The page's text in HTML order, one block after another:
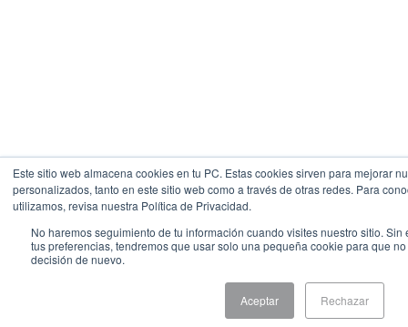
Este sitio web almacena cookies en tu PC. Estas cookies sirven para mejorar
personalizados, tanto en este sitio web como a través de otras redes. Para
utilizamos, revisa nuestra Política de Privacidad.
No haremos seguimiento de tu información cuando visites nuestro sitio.
tus preferencias, tendremos que usar solo una pequeña cookie para que
decisión de nuevo.
Aceptar Rechazar